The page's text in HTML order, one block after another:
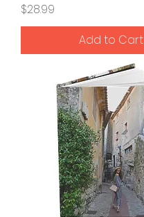
Price
$28.99
Add to Cart